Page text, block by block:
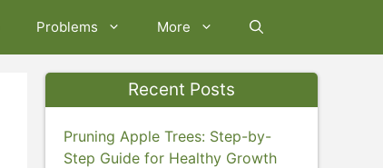
Problems More
Recent Posts
Pruning Apple Trees: Step-by-
Step Guide for Healthy Growth